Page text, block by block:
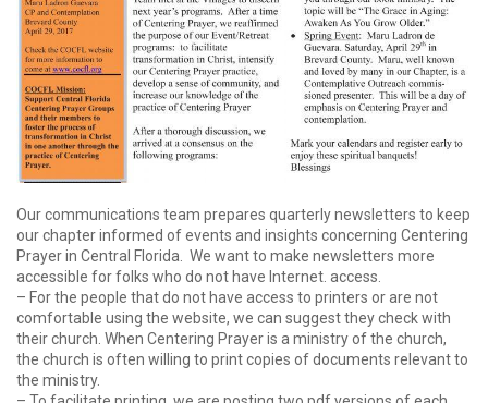
Our communications team prepares quarterly newsletters to keep
our chapter informed of events and insights concerning Centering
Prayer in Central Florida. We want to make newsletters more
accessible for folks who do not have Internet. access.
– For the people that do not have access to printers or are not
comfortable using the website, we can suggest they check with
their church. When Centering Prayer is a ministry of the church,
the church is often willing to print copies of documents relevant to
the ministry.